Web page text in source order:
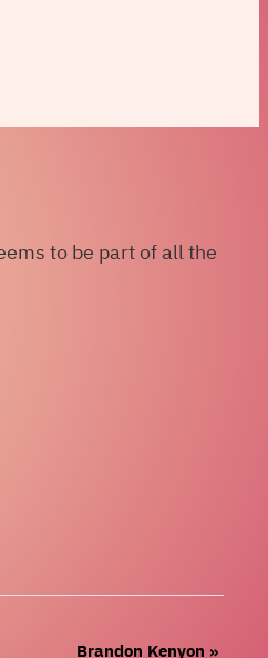
to be part of all the
Brandon Kenyon »